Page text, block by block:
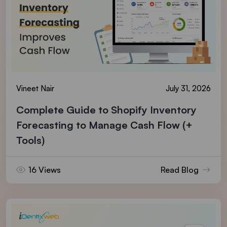
Vineet Nair July 31, 2026
Complete Guide to Shopify Inventory
Forecasting to Manage Cash Flow (+
Tools)
16 Views Read Blog